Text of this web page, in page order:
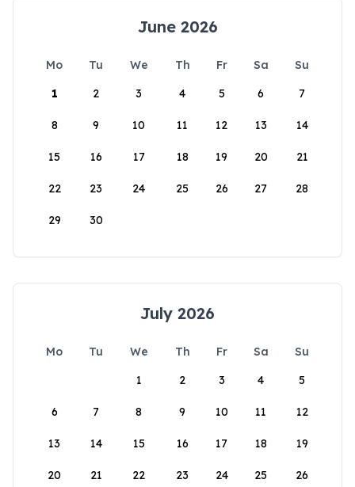
June 2026
Mo Tu We Th Fr Sa
Su
1
2 3 4 5 6 7
8 9 10 11 12 13 14
15 16 17 18 19 20 21
22 23 24 25 26 27 28
29 30
July 2026
Mo Tu We Th Fr Sa
Su
1
2 3 4 5
6 7 8 9 10 11 12
13 14 15 16 17 18 19
20 21 22 23 24 25 26